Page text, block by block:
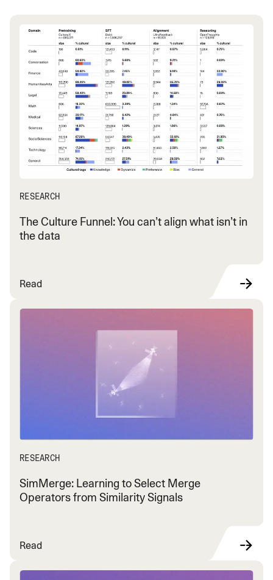
RESEARCH
The Culture Funnel: You can’t align what isn’t in
the data
Read
RESEARCH
SimMerge: Learning to Select Merge
Operators from Similarity Signals
Read